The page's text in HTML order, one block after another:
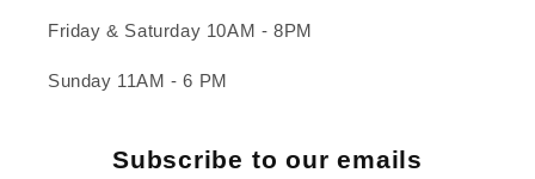
Friday & Saturday 10AM - 8PM
Sunday 11AM - 6 PM
Subscribe to our emails